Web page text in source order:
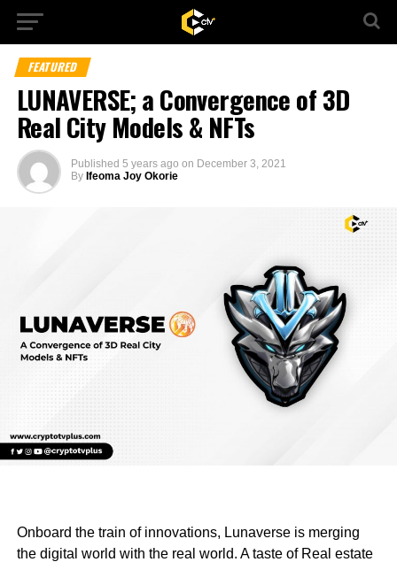
FEATURED
LUNAVERSE; a Convergence of 3D
Real City Models & NFTs
Published 5 years ago on December 3, 2021
By Ifeoma Joy Okorie
Onboard the train of innovations, Lunaverse is merging
the digital world with the real world. A taste of Real estate